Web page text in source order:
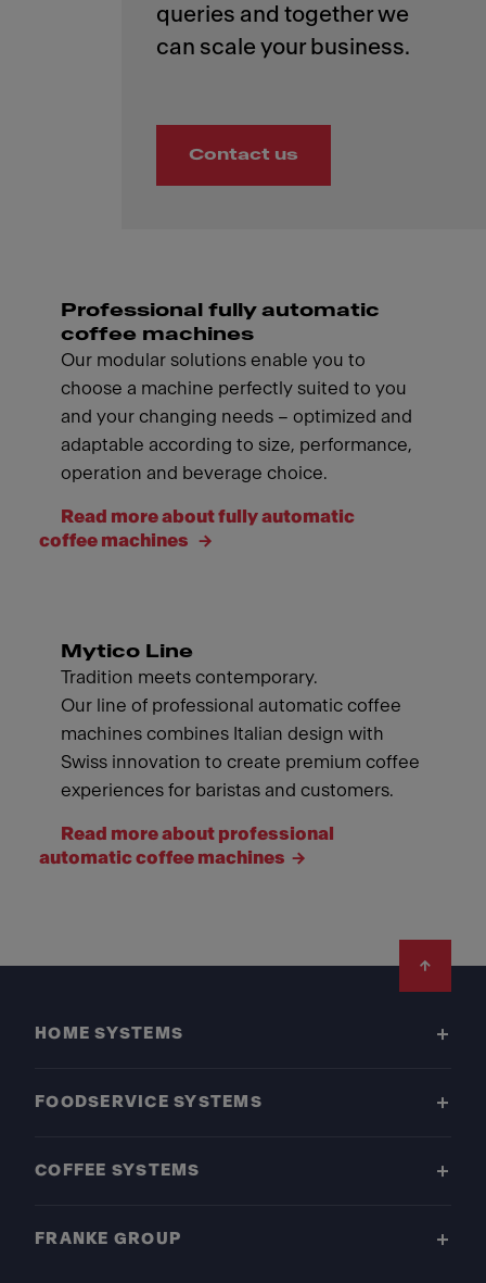
queries and together we
Contact us
Professional fully automatic
coffee machines
Our modular solutions enable you to
choose a machine perfectly suited to you
and your changing needs – optimized and
adaptable according to size, performance,
operation and beverage choice.
Read more about fully automatic
coffee machines
Mytico Line
Tradition meets contemporary.
Our line of professional automatic coffee
machines combines Italian design with
Swiss innovation to create premium coffee
experiences for baristas and customers.
Read more about professional
automatic coffee machines
HOME SYSTEMS
FOODSERVICE SYSTEMS
COFFEE SYSTEMS
FRANKE GROUP